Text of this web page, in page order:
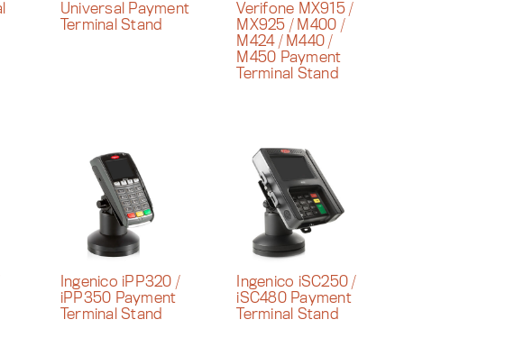
Universal Payment
Terminal Stand
Verifone MX915 /
MX925 / M400 /
M424 / M440 /
M450 Payment
Terminal Stand
Ingenico iPP320 /
iPP350 Payment
Terminal Stand
Ingenico iSC250 /
iSC480 Payment
Terminal Stand